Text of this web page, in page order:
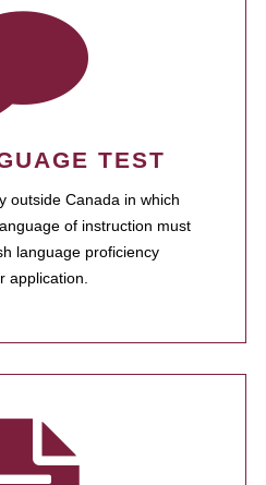
TEST
outside Canada in which
of instruction must
language proficiency
application.